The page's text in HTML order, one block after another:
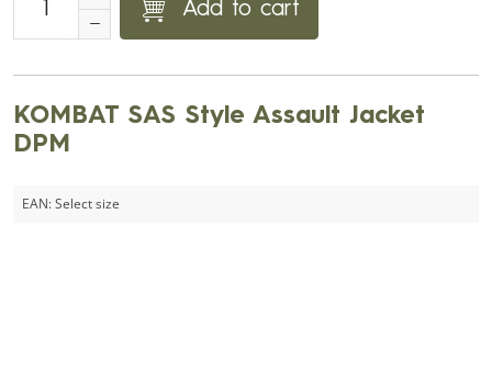
Add to cart
KOMBAT SAS Style Assault Jacket
DPM
EAN:Select size